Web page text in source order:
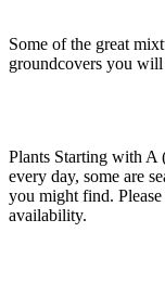
Some of the great
groundcovers you
Plants Starting with A
every day, some are
you might find.
availability.